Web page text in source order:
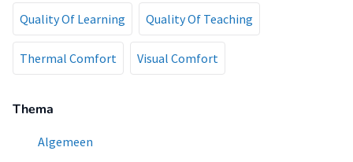
Quality Of Learning Quality Of Teaching
Thermal Comfort Visual Comfort
Thema
Algemeen